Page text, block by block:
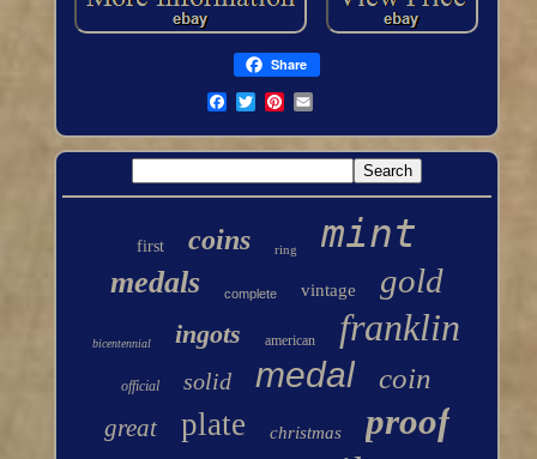
Share
first coins ring mint
medals complete vintage gold
bicentennial ingots american franklin
official solid medal coin
great plate christmas proof